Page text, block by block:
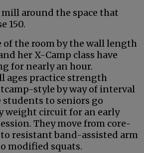
around the space that
150.
of the room by the wall length
her X-Camp class have
for nearly an hour.
ages practice strength
style by way of interval
to seniors go
weight circuit for an early
They move from core-
to resistant band-assisted arm
modified squats.